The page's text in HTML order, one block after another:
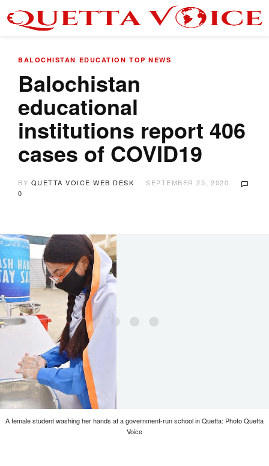
BALOCHISTAN EDUCATION TOP NEWS
Balochistan
educational
institutions report 406
cases of COVID19
BY QUETTA VOICE WEB DESK
SEPTEMBER 25, 2020
0
A female student washing her hands at a government-run school in Quetta: Photo Quetta
Voice